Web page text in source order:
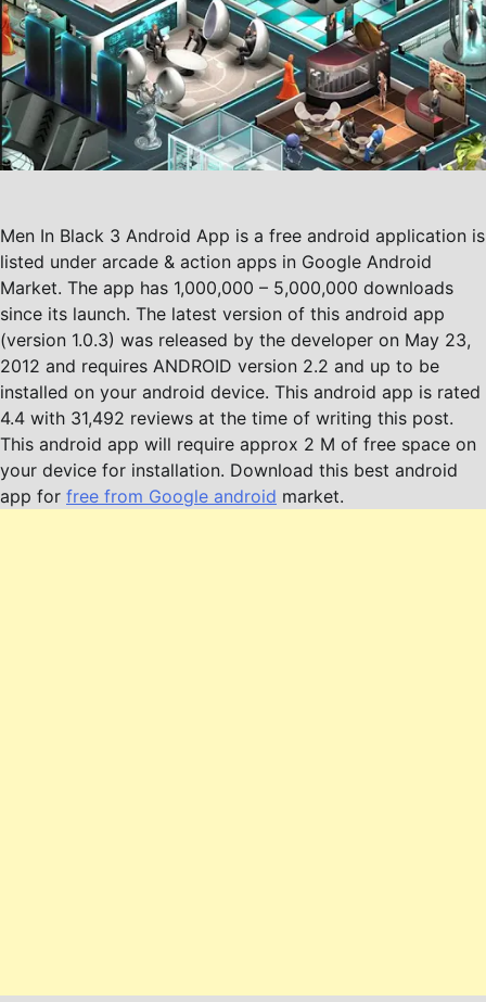
Men In Black 3 Android App is a free android application is
listed under arcade & action apps in Google Android
Market. The app has 1,000,000 – 5,000,000 downloads
since its launch. The latest version of this android app
(version 1.0.3) was released by the developer on May 23,
2012 and requires ANDROID version 2.2 and up to be
installed on your android device. This android app is rated
4.4 with 31,492 reviews at the time of writing this post.
This android app will require approx 2 M of free space on
your device for installation. Download this best android
app for free from Google android market.